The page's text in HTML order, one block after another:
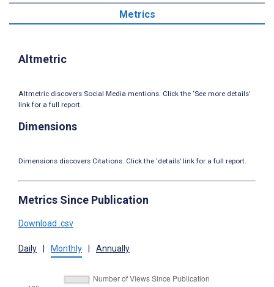
Metrics
Altmetric
Altmetric discovers Social Media mentions. Click the ‘See more details’
link for a full report.
Dimensions
Dimensions discovers Citations. Click the ‘details’ link for a full report.
Metrics Since Publication
Download .csv
Daily Monthly Annually